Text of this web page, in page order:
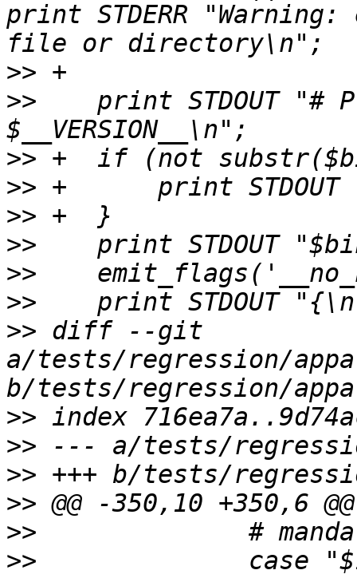
print STDERR
>>
>>
print STDOUT "#
>>
>>
>>
>>
>>
>>
>> diff --git
a/tests/regression/
>>
>>
>>
>>
>>
>>